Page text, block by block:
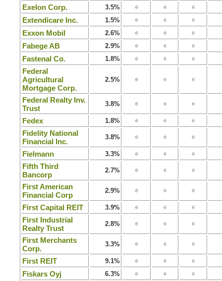
Exelon Corp. 3.5%
Extendicare Inc. 1.5%
Exxon Mobil 2.6%
Fabege AB 2.9%
Fastenal Co. 1.8%
Federal
Agricultural
Mortgage Corp.
2.5%
Federal Realty Inv.
Trust
3.8%
Fedex 1.8%
Fidelity National
Financial Inc.
3.8%
Fielmann 3.3%
Fifth Third
Bancorp
2.7%
First American
Financial Corp
2.9%
First Capital REIT 3.9%
First Industrial
Realty Trust
2.8%
First Merchants
Corp.
3.3%
First REIT 9.1%
Fiskars Oyj 6.3%